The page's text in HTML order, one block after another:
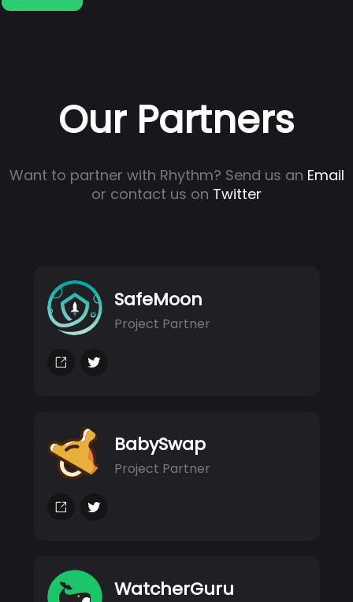
Our Partners
Want to partner with Rhythm? Send us an Email
or contact us on Twitter
SafeMoon
Project Partner
BabySwap
Project Partner
WatcherGuru